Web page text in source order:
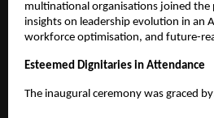
multinational organisations joined the
insights on leadership evolution in an
workforce optimisation, and future-
Esteemed Dignitaries in Attendance
The inaugural ceremony was graced